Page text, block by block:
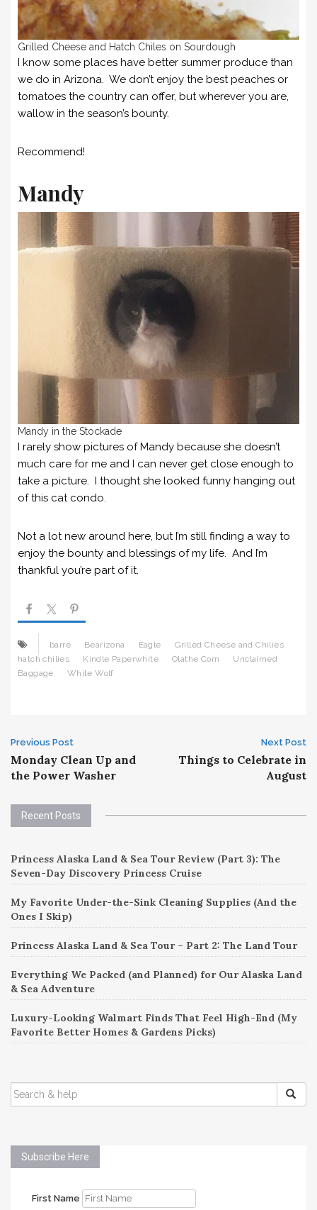
Grilled Cheese and Hatch Chiles on Sourdough
I know some places have better summer produce than
we do in Arizona. We don’t enjoy the best peaches or
tomatoes the country can offer, but wherever you are,
wallow in the season’s bounty.
Recommend!
Mandy
Mandy in the Stockade
I rarely show pictures of Mandy because she doesn’t
much care for me and I can never get close enough to
take a picture. I thought she looked funny hanging out
of this cat condo.
Not a lot new around here, but I’m still finding a way to
enjoy the bounty and blessings of my life. And I’m
thankful you’re part of it.
barre Bearizona Eagle
Grilled Cheese and Chilies
hatch chilies
Kindle Paperwhite Olathe Corn
Unclaimed
Baggage
White Wolf
Post
navigation
Previous Post
Monday Clean Up and
the Power Washer
Next Post
Things to Celebrate in
August
Recent Posts
Princess Alaska Land & Sea Tour Review (Part 3): The
Seven-Day Discovery Princess Cruise
My Favorite Under-the-Sink Cleaning Supplies (And the
Ones I Skip)
Princess Alaska Land & Sea Tour – Part 2: The Land Tour
Everything We Packed (and Planned) for Our Alaska Land
& Sea Adventure
Luxury-Looking Walmart Finds That Feel High-End (My
Favorite Better Homes & Gardens Picks)
SEARCH
FOR:
Subscribe Here
First Name